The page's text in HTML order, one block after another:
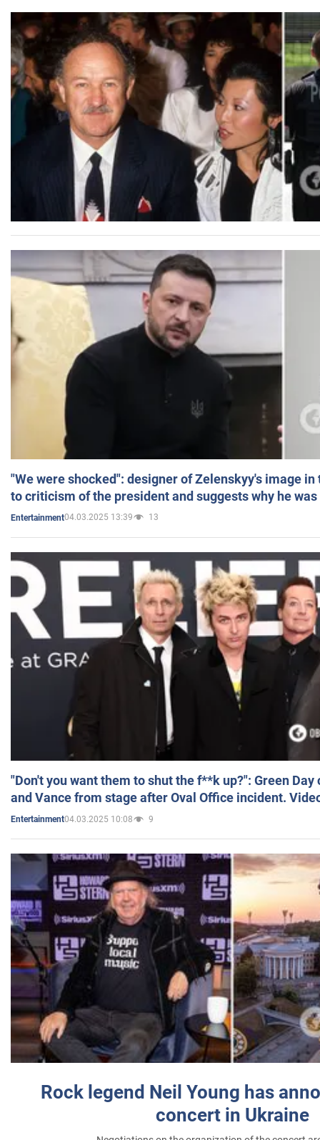
"We were shocked": designer of Zelenskyy's image
to criticism of the president and suggests why he
Entertainment04.03.2025 13:39 13
"Don't you want them to shut the f**k up?": Green
and Vance from stage after Oval Office incident.
Entertainment04.03.2025 10:08 9
Rock legend Neil Young has
concert in Ukraine